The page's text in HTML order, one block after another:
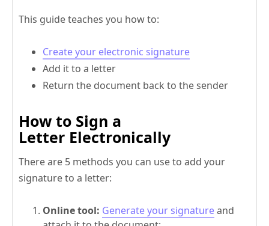
This guide teaches you how to:
Create your electronic signature
Add it to a letter
Return the document back to the sender
How to Sign a
Letter Electronically
There are 5 methods you can use to add your
signature to a letter:
Online tool: Generate your signatureand